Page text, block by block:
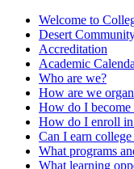
Welcome to
Desert
Accreditation
Academic
Who are we?
How are we
How do I become
How do I enroll
Can I earn
What programs
What learning